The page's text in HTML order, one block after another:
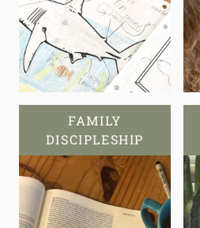
FAMILY
DISCIPLESHIP